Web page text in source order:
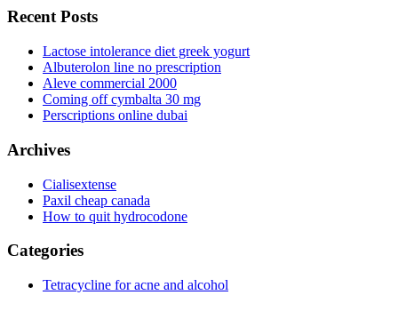
Recent Posts
Lactose intolerance diet greek yogurt
Albuterolon line no prescription
Aleve commercial 2000
Coming off cymbalta 30 mg
Perscriptions online dubai
Archives
Cialisextense
Paxil cheap canada
How to quit hydrocodone
Categories
Tetracycline for acne and alcohol